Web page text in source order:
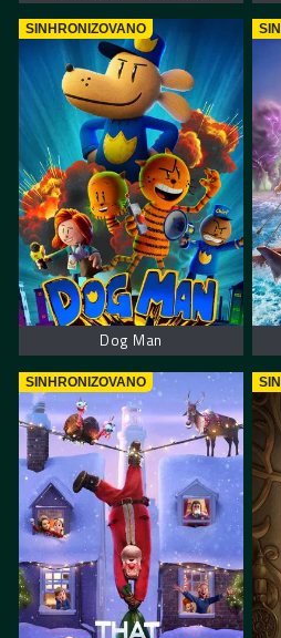
SINHRONIZOVANO
Dog Man
SINHRONIZOVANO